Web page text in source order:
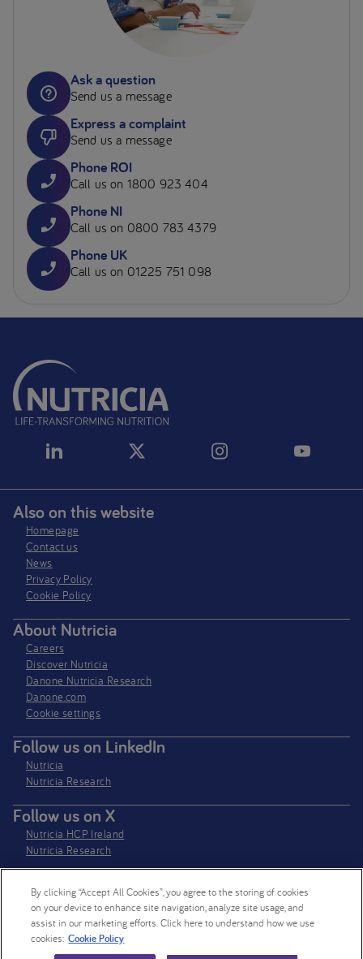
Ask a question
Send us a message
Express a complaint
Send us a message
Phone ROI
Call us on 1800 923 404
Phone NI
Call us on 0800 783 4379
Phone UK
Call us on 01225 751 098
Also on this website
Homepage
Contact us
News
Privacy Policy​
Cookie Policy
About Nutricia
Careers
Discover Nutricia
Danone Nutricia Research
Danone.com
Cookie settings
Follow us on LinkedIn
Nutricia
Nutricia Research
Follow us on X
Nutricia HCP Ireland
Nutricia Research
Nutricia Ireland Limited is a company registered in the Republic of Ireland
with company number 106997. VAT Number IE4800652P
© 2026 Nutricia. All rights reserved.
By clicking “Accept All Cookies”, you agree to the storing of cookies
on your device to enhance site navigation, analyze site usage, and
assist in our marketing efforts. Click here to understand how we use
cookies: Cookie Policy